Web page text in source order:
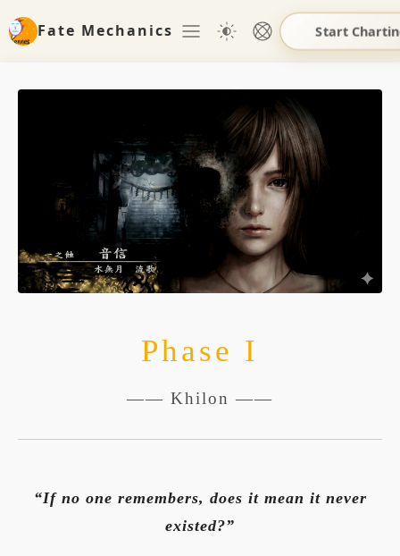
Fate Mechanics Start
Phase I
—— Khilon ——
“If no one remembers, does it mean it never
existed?”